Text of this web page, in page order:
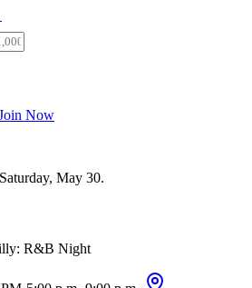
Now
May 30.
R&B Night